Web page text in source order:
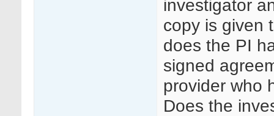
investigator
copy is given
does the PI
signed
provider who
Does the